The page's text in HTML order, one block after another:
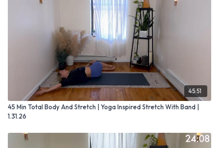
45:51
45 Min Total Body And Stretch | Yoga Inspired Stretch With Band |
1.31.26